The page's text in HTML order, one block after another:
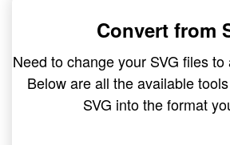
Convert from
Need to change your SVG files
Below are all the available
SVG into the format